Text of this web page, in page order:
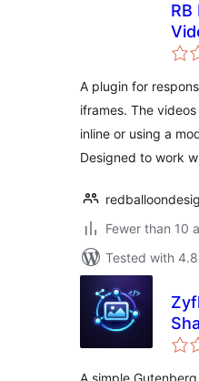
RB
A plugin for
iframes. The
inline or using a
Designed to work
Fewer than 10
Tested with
A simple